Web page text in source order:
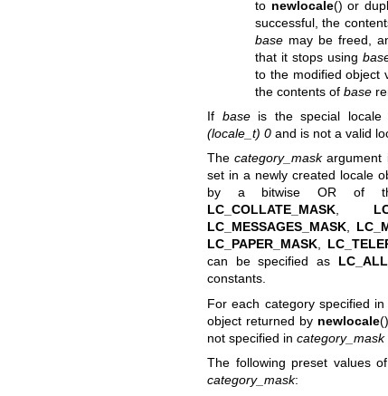
to newlocale() or
successful, the
base may be freed,
that it stops using
to the modified object
the contents ofbase
If baseis the special locale
(locale_t) 0and is not a valid
Thecategory_maskargument
set in a newly created locale
by a bitwise OR of
LC_COLLATE_MASK,
LC_MESSAGES_MASK,
LC_PAPER_MASK,
can be specified as
constants.
For each category specified
object returned by newlocale
not specified in category_mask
The following preset values of
category_mask: